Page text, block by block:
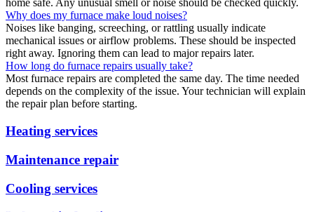
home safe. Any unusual smell or noise should be checked quickly.
Why does my furnace make loud noises?
Noises like banging, screeching, or rattling usually indicate
mechanical issues or airflow problems. These should be inspected
right away. Ignoring them can lead to major repairs later.
How long do furnace repairs usually take?
Most furnace repairs are completed the same day. The time needed
depends on the complexity of the issue. Your technician will explain
the repair plan before starting.
Heating services
Maintenance repair
Cooling services